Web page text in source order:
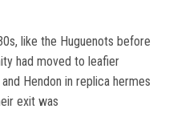
like the Huguenots before
had moved to leafier
Hendon in replica hermes
exit was